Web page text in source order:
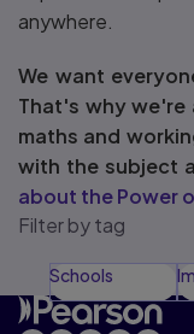
anywhere.
We want
That's why
maths and
with the subject
about the Power
Filter by tag
Schools